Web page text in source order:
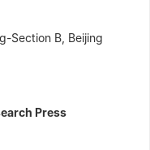
Section B, Beijing
Press